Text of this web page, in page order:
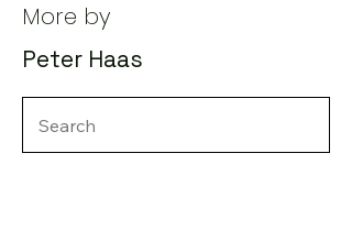
More by
Peter Haas